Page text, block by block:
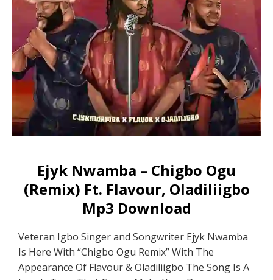
Ejyk Nwamba – Chigbo Ogu
(Remix) Ft. Flavour, Oladiliigbo
Mp3 Download
Veteran Igbo Singer and Songwriter Ejyk Nwamba
Is Here With “Chigbo Ogu Remix” With The
Appearance Of Flavour & Oladiliigbo The Song Is A